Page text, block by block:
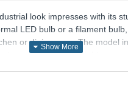
look impresses with its
LED bulb or a filament
or dining area. The model
provides pleasant light.
- R30421001